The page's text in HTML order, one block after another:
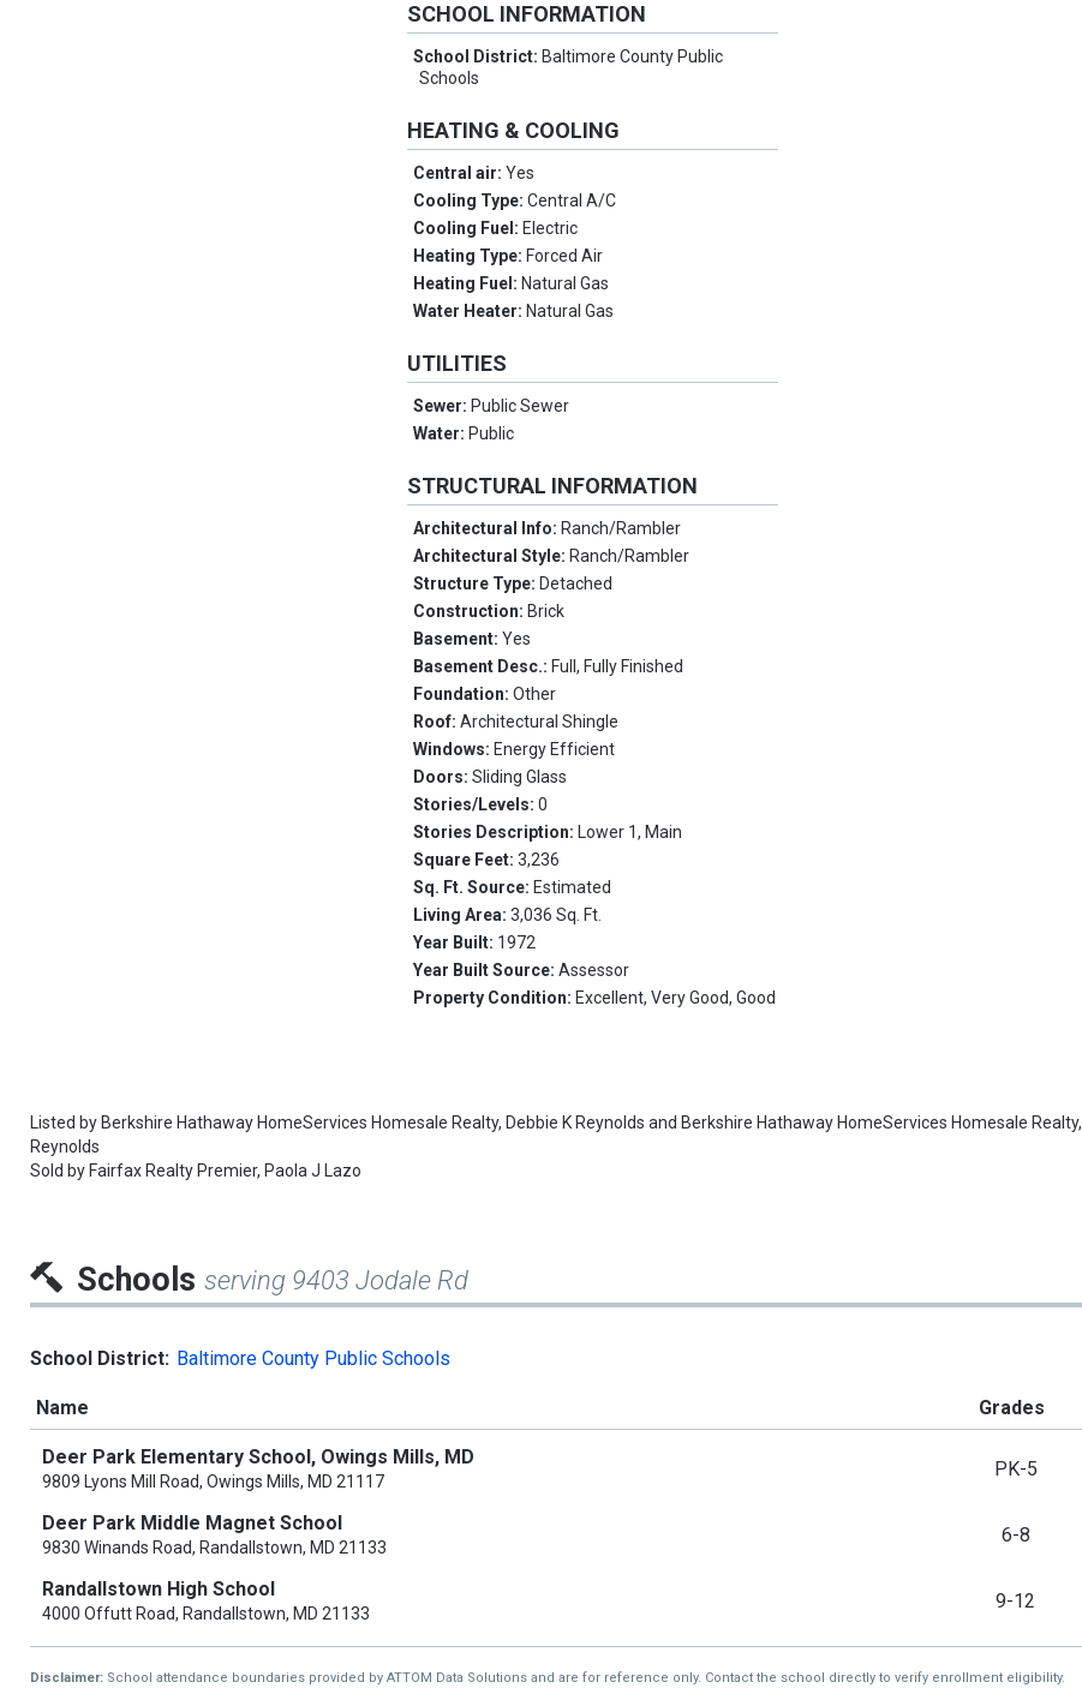
SCHOOL INFORMATION
School District: Baltimore County Public
Schools
HEATING & COOLING
Central air:Yes
Cooling Type:Central A/C
Cooling Fuel: Electric
Heating Type: Forced Air
Heating Fuel: Natural Gas
Water Heater: Natural Gas
UTILITIES
Sewer: Public Sewer
Water: Public
STRUCTURAL INFORMATION
Architectural Info: Ranch/Rambler
Architectural Style: Ranch/Rambler
Structure Type: Detached
Construction: Brick
Basement:Yes
Basement Desc.: Full, Fully Finished
Foundation:Other
Roof:Architectural Shingle
Windows: Energy Efficient
Doors:Sliding Glass
Stories/Levels:0
Stories Description: Lower 1, Main
Square Feet:3,236
Sq. Ft. Source: Estimated
Living Area:3,036 Sq. Ft.
Year Built: 1972
Year Built Source:Assessor
Property Condition: Excellent, Very Good, Good
Listed by Berkshire Hathaway HomeServices Homesale Realty, Debbie K Reynolds and Berkshire Hathaway HomeServices Homesale Realty,
Reynolds
Sold by Fairfax Realty Premier, Paola J Lazo
Schools serving 9403 Jodale Rd
School District: Baltimore County Public Schools
Name Grades
Deer Park Elementary School, Owings Mills, MD
9809 Lyons Mill Road, Owings Mills, MD 21117
PK-5
Deer Park Middle Magnet School
9830 Winands Road, Randallstown, MD 21133
6-8
Randallstown High School
4000 Offutt Road, Randallstown, MD 21133
9-12
Disclaimer: School attendance boundaries provided by ATTOM Data Solutions and are for reference only. Contact the school directly to verify enrollment eligibility.